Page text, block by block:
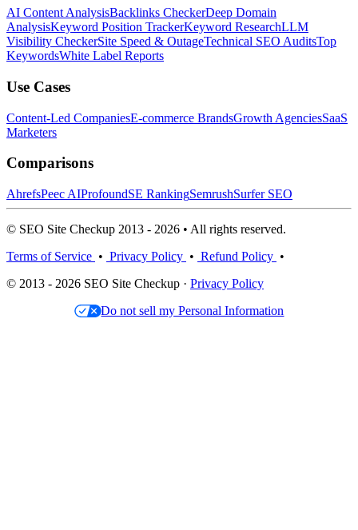
AI Content AnalysisBacklinks CheckerDeep Domain
AnalysisKeyword Position TrackerKeyword ResearchLLM
Visibility CheckerSite Speed & OutageTechnical SEO AuditsTop
KeywordsWhite Label Reports
Use Cases
Content-Led CompaniesE-commerce BrandsGrowth AgenciesSaaS
Marketers
Comparisons
AhrefsPeec AIProfoundSE RankingSemrushSurfer SEO
© SEO Site Checkup 2013 - 2026 • All rights reserved.
Terms of Service • Privacy Policy • Refund Policy •
© 2013 - 2026 SEO Site Checkup · Privacy Policy
Do not sell my Personal Information